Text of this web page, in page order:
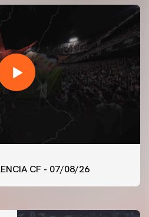
CF - 07/08/26
SESSION 7/8/2026